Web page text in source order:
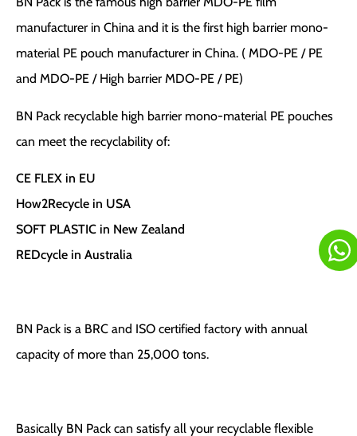
manufacturer in China and it is the first high barrier mono-
material PE pouch manufacturer in China. ( MDO-PE / PE
and MDO-PE / High barrier MDO-PE / PE)
BN Pack recyclable high barrier mono-material PE pouches
can meet the recyclability of:
CE FLEX in EU
How2Recycle in USA
SOFT PLASTIC in New Zealand
REDcycle in Australia
BN Pack is a BRC and ISO certified factory with annual
capacity of more than 25,000 tons.
Basically BN Pack can satisfy all your recyclable flexible